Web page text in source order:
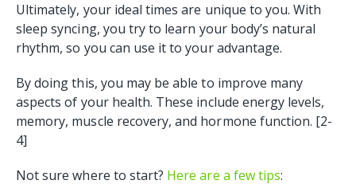
Ultimately, your ideal times are unique to you. With
sleep syncing, you try to learn your body’s natural
rhythm, so you can use it to your advantage.
By doing this, you may be able to improve many
aspects of your health. These include energy levels,
memory, muscle recovery, and hormone function. [2-
4]
Not sure where to start? Here are a few tips: